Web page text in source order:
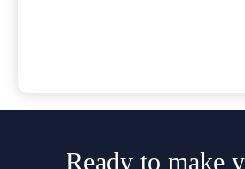
Ready to make